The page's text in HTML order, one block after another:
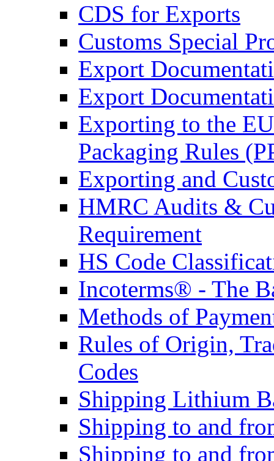
CDS for Exports
Customs Special
Export
Export
Exporting to the
Packaging Rules
Exporting and
HMRC Audits &
Requirement
HS Code
Incoterms® - The
Methods of
Rules of Origin,
Codes
Shipping Lithium
Shipping to and
Shipping to and